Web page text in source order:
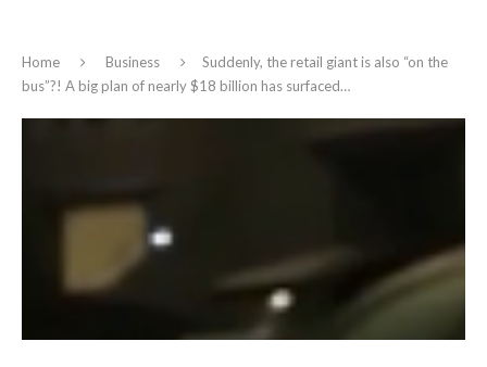
Home Business
Suddenly, the retail giant is also “on the
bus”?! A big plan of nearly $18 billion has surfaced…